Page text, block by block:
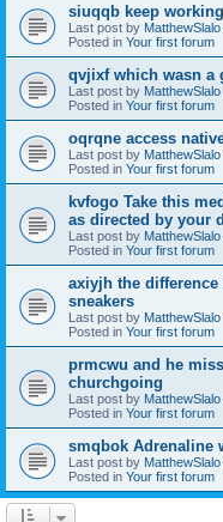
siuqqb keep
Last post by MatthewSlalo
Posted in Your first forum
qvjixf which wasn a
Last post by MatthewSlalo
Posted in Your first forum
oqrqne access
Last post by MatthewSlalo
Posted in Your first forum
kvfogo Take this
as directed by your
Last post by MatthewSlalo
Posted in Your first forum
axiyjh the difference
sneakers
Last post by MatthewSlalo
Posted in Your first forum
prmcwu and he
churchgoing
Last post by MatthewSlalo
Posted in Your first forum
smqbok Adrenaline
Last post by MatthewSlalo
Posted in Your first forum